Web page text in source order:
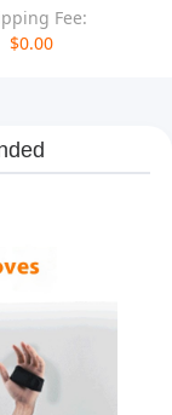
Fee:
$0.00